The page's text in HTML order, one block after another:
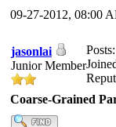
09-27-2012, 08:00
jasonlai
Junior Member
Coarse-Grained